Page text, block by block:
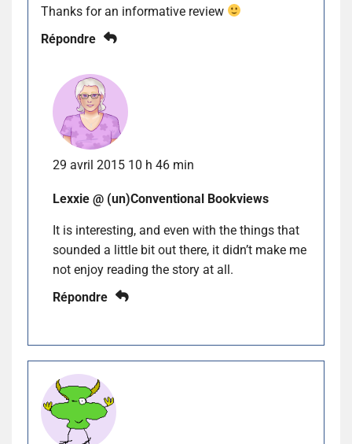
Thanks for an informative review
Répondre
29 avril 2015 10 h 46 min
Lexxie @ (un)Conventional Bookviews
It is interesting, and even with the things that
sounded a little bit out there, it didn’t make me
not enjoy reading the story at all.
Répondre